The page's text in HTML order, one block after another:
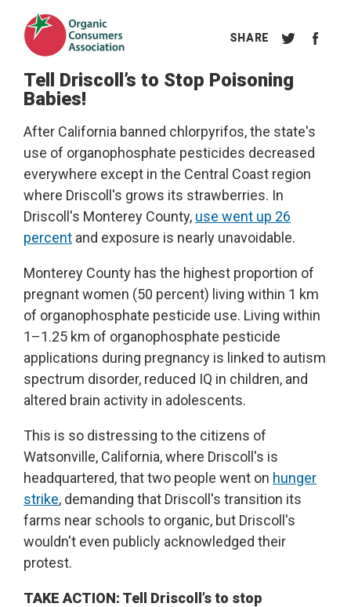
Tell Driscoll’s to Stop Poisoning
Babies!
After California banned chlorpyrifos, the state's
use of organophosphate pesticides decreased
everywhere except in the Central Coast region
where Driscoll's grows its strawberries. In
Driscoll's Monterey County, use went up 26
percent and exposure is nearly unavoidable.
Monterey County has the highest proportion of
pregnant women (50 percent) living within 1 km
of organophosphate pesticide use. Living within
1–1.25 km of organophosphate pesticide
applications during pregnancy is linked to autism
spectrum disorder, reduced IQ in children, and
altered brain activity in adolescents.
This is so distressing to the citizens of
Watsonville, California, where Driscoll's is
headquartered, that two people went on hunger
strike, demanding that Driscoll's transition its
farms near schools to organic, but Driscoll's
wouldn't even publicly acknowledged their
protest.
TAKE ACTION: Tell Driscoll’s to stop